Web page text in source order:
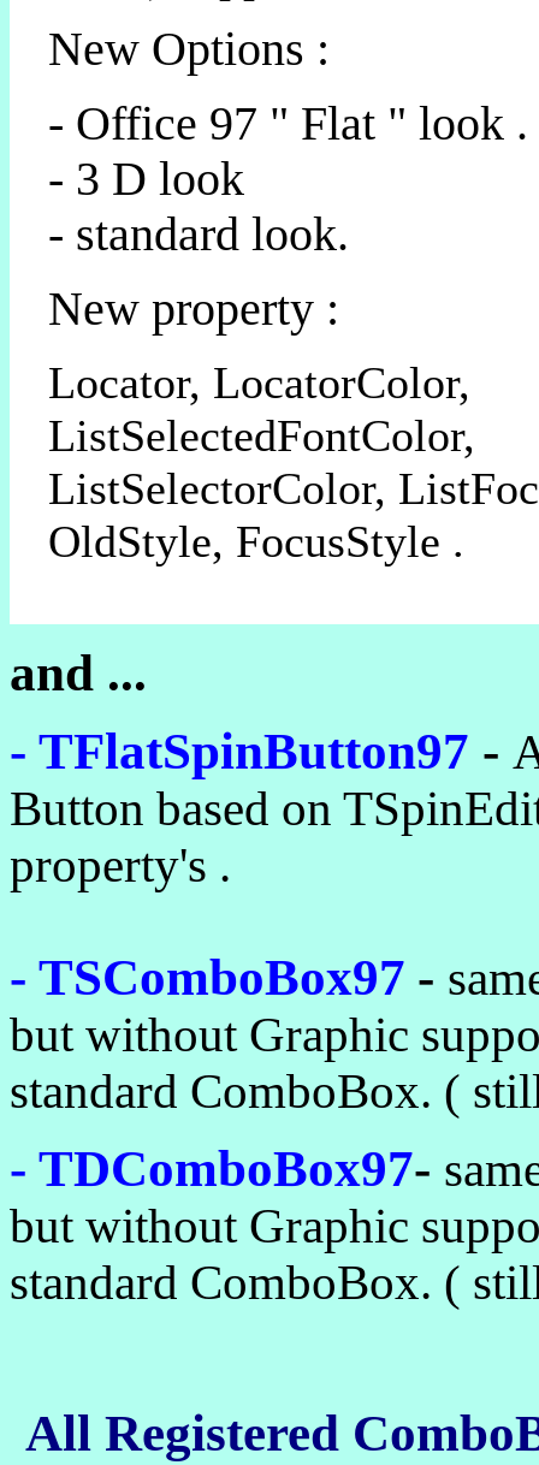
New Options :
- Office 97 " Flat " look .
- 3 D look
- standard look.
New property :
Locator, LocatorColor,
ListSelectedFontColor,
ListSelectorColor,
OldStyle, FocusStyle .
and ...
- TFlatSpinButton97 -
Button based on
property's .
- TSComboBox97 -
but without Graphic
standard ComboBox. (
- TDComboBox97-
but without Graphic
standard ComboBox. (
All Registered